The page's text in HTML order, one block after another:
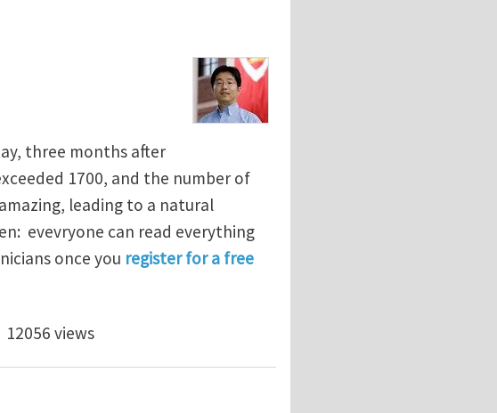
three months after
1700, and the number of
leading to a natural
evevryone can read everything
once you register for a free
12056 views